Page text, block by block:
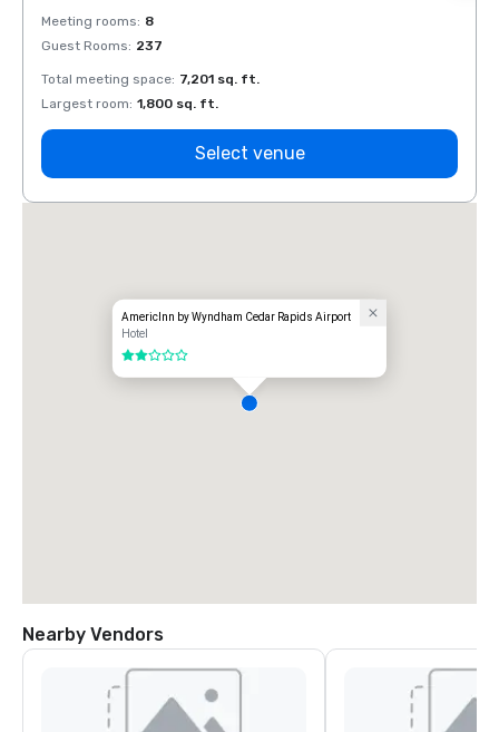
Meeting rooms: 8
Guest Rooms: 237
Total meeting space: 7,201 sq. ft.
Largest room: 1,800 sq. ft.
Select venue
AmericInn by Wyndham Cedar Rapids Airport
Hotel
2 out of 5
Nearby Vendors